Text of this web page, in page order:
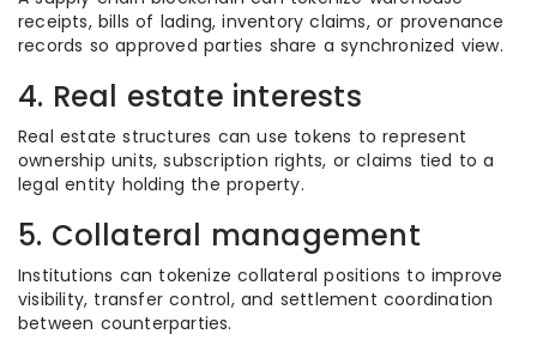
receipts, bills of lading, inventory claims, or provenance
records so approved parties share a synchronized view.
4. Real estate interests
Real estate structures can use tokens to represent
ownership units, subscription rights, or claims tied to a
legal entity holding the property.
5. Collateral management
Institutions can tokenize collateral positions to improve
visibility, transfer control, and settlement coordination
between counterparties.